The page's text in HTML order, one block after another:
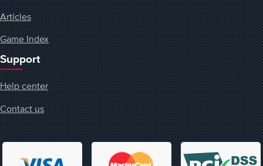
Articles
Game Index
Support
Help center
Contact us